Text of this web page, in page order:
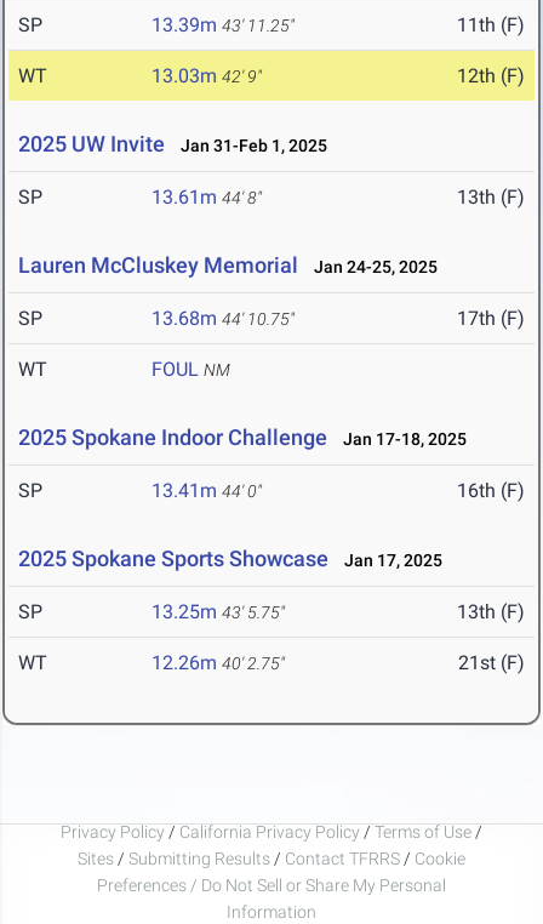
SP 13.39m 43' 11.25" 11th (F)
WT 13.03m 42' 9" 12th (F)
2025 UW Invite Jan 31-Feb 1, 2025
SP 13.61m 44' 8" 13th (F)
Lauren McCluskey Memorial Jan 24-25, 2025
SP 13.68m 44' 10.75" 17th (F)
WT FOUL NM
2025 Spokane Indoor Challenge Jan 17-18, 2025
SP 13.41m 44' 0" 16th (F)
2025 Spokane Sports Showcase Jan 17, 2025
SP 13.25m 43' 5.75" 13th (F)
WT 12.26m 40' 2.75" 21st (F)
Privacy Policy / California Privacy Policy / Terms of Use /
Sites / Submitting Results / Contact TFRRS / Cookie
Preferences / Do Not Sell or Share My Personal
Information